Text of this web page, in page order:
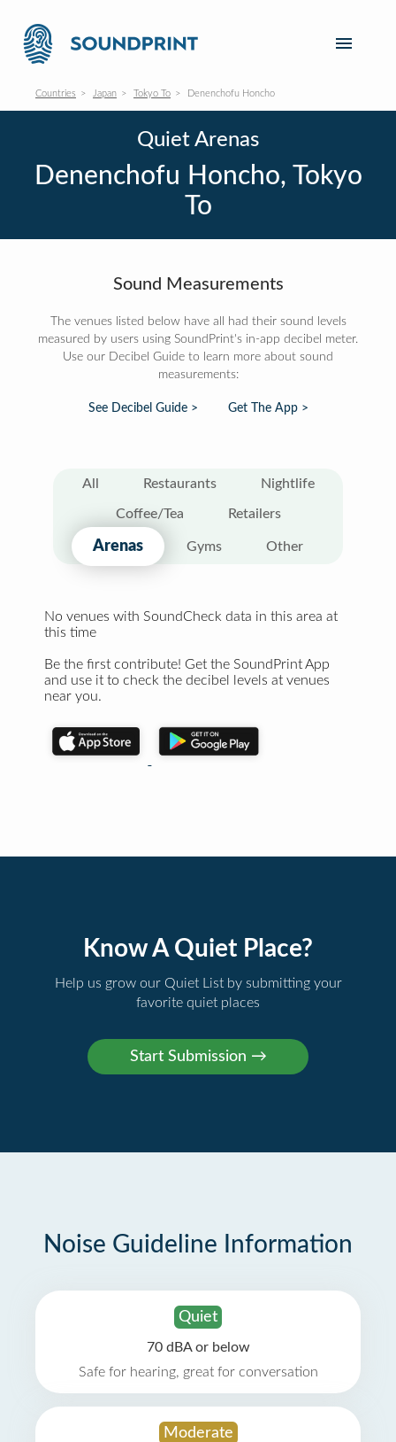
Countries Japan Tokyo To Denenchofu Honcho
Quiet Arenas
Denenchofu Honcho, Tokyo
To
Sound Measurements
The venues listed below have all had their sound levels
measured by users using SoundPrint's in-app decibel meter.
Use our Decibel Guide to learn more about sound
measurements:
See Decibel Guide > Get The App >
All Restaurants Nightlife
Coffee/Tea Retailers
Arenas Gyms Other
No venues with SoundCheck data in this area at
this time
Be the first contribute! Get the SoundPrint App
and use it to check the decibel levels at venues
near you.
Know A Quiet Place?
Help us grow our Quiet List by submitting your
favorite quiet places
Noise Guideline Information
Quiet
70 dBA or below
Safe for hearing, great for conversation
Moderate